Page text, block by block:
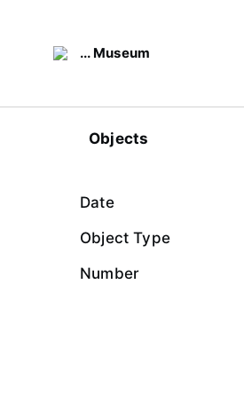
... Museum
Objects
Date
Object Type
Number